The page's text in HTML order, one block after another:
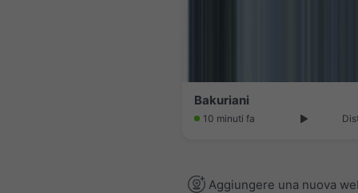
Bakuriani
10 minuti fa
Aggiungere una nuova